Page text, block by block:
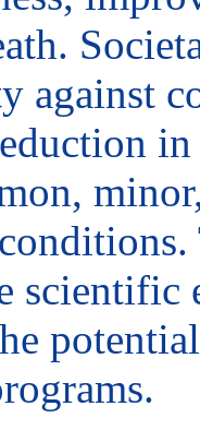
against
scientific